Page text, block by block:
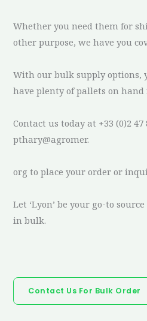
Whether you need them for
other purpose, we have you
With our bulk supply options,
have plenty of pallets on hand
Contact us today at +33 (0)2
pthary@agromer.
org to place your order or
Let ‘Lyon’ be your go-to
in bulk.
Contact Us For Bulk Order